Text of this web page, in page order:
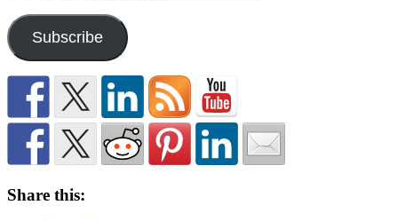
Subscribe
Share this: